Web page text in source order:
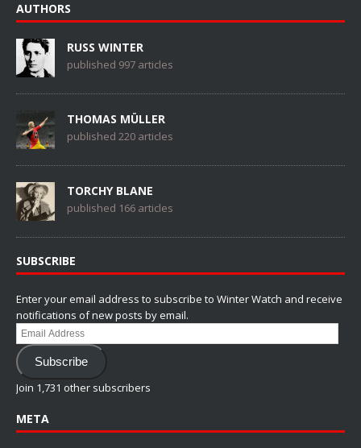
AUTHORS
RUSS WINTER
published 997 articles
THOMAS MÜLLER
published 220 articles
TORCHY BLANE
published 166 articles
SUBSCRIBE
Enter your email address to subscribe to Winter Watch and receive
notifications of new posts by email.
Email
Address
Subscribe
Join 1,731 other subscribers
META